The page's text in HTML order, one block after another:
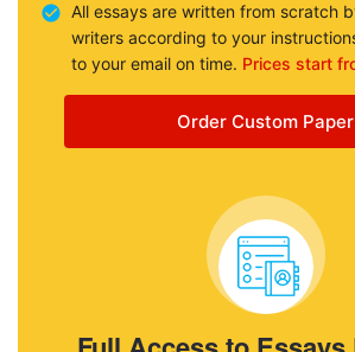
All essays are written from scratch
writers according to your
to your email on time. Prices start
Order Custom Paper